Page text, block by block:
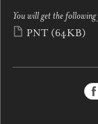
You will get the
PNT (64KB)